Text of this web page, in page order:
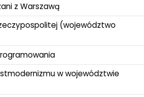
z Warszawą
(województwo
w województwie